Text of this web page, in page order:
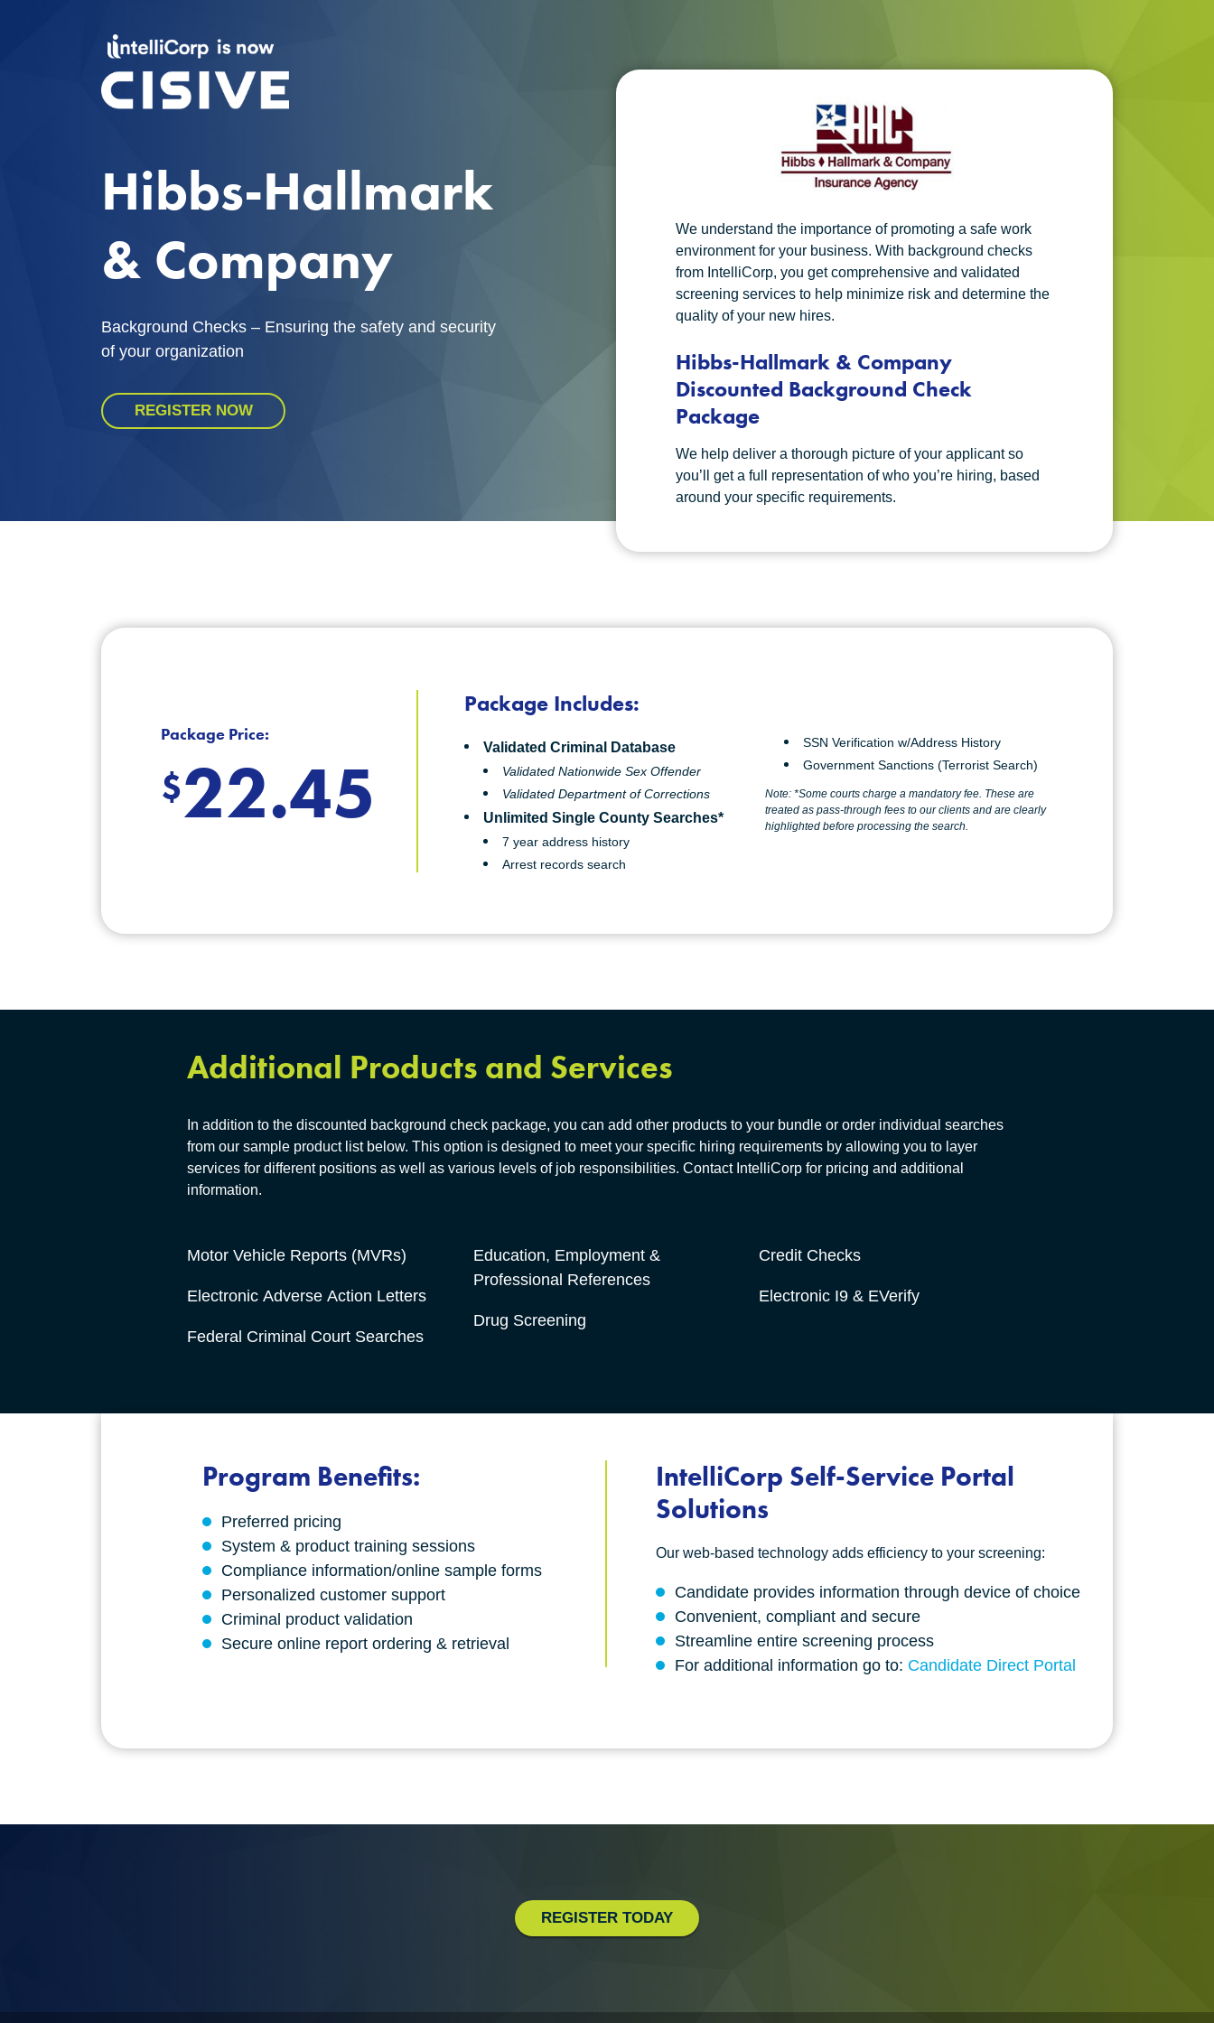
Hibbs-Hallmark
& Company
Background Checks – Ensuring the safety and security
of your organization
REGISTER NOW
We understand the importance of promoting a safe work
environment for your business. With background checks
from IntelliCorp, you get comprehensive and validated
screening services to help minimize risk and determine the
quality of your new hires.
Hibbs-Hallmark & Company
Discounted Background Check
Package
We help deliver a thorough picture of your applicant so
you’ll get a full representation of who you’re hiring, based
around your specific requirements.
Package Price:
$22.45
Package Includes:
Validated Criminal Database
Validated Nationwide Sex Offender
Validated Department of Corrections
Unlimited Single County Searches*
7 year address history
Arrest records search
SSN Verification w/Address History
Government Sanctions (Terrorist Search)
Note: *Some courts charge a mandatory fee. These are
treated as pass-through fees to our clients and are clearly
highlighted before processing the search.
Additional Products and Services
In addition to the discounted background check package, you can add other products to your bundle or order individual searches
from our sample product list below. This option is designed to meet your specific hiring requirements by allowing you to layer
services for different positions as well as various levels of job responsibilities. Contact IntelliCorp for pricing and additional
information.
Motor Vehicle Reports (MVRs)
Electronic Adverse Action Letters
Federal Criminal Court Searches
Education, Employment &
Professional References
Drug Screening
Credit Checks
Electronic I9 & EVerify
Program Benefits:
Preferred pricing
System & product training sessions
Compliance information/online sample forms
Personalized customer support
Criminal product validation
Secure online report ordering & retrieval
IntelliCorp Self-Service Portal
Solutions
Our web-based technology adds efficiency to your screening:
Candidate provides information through device of choice
Convenient, compliant and secure
Streamline entire screening process
For additional information go to: Candidate Direct Portal
REGISTER TODAY